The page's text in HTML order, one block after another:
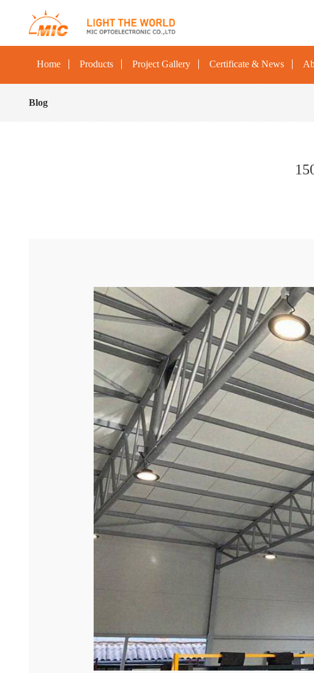
Home Products Project Gallery Certificate & News
Blog